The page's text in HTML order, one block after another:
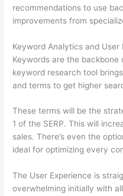
recommendations to use
improvements from
Keyword Analytics and User
Keywords are the backbone
keyword research tool
and terms to get higher
These terms will be the
1 of the SERP. This will
sales. There’s even the
ideal for optimizing every
The User Experience is
overwhelming initially with